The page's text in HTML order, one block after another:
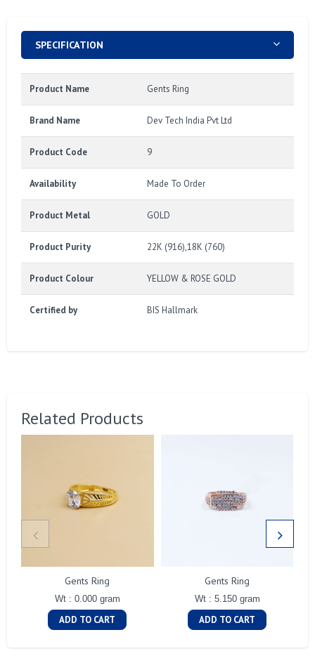
SPECIFICATION
Product Name Gents Ring
Brand Name Dev Tech India Pvt Ltd
Product Code 9
Availability Made To Order
Product Metal GOLD
Product Purity 22K (916),18K (760)
Product Colour YELLOW & ROSE GOLD
Certified by BIS Hallmark
Related Products
Gents Ring
Wt : 0.000 gram
ADD TO CART
Gents Ring
Wt : 5.150 gram
ADD TO CART